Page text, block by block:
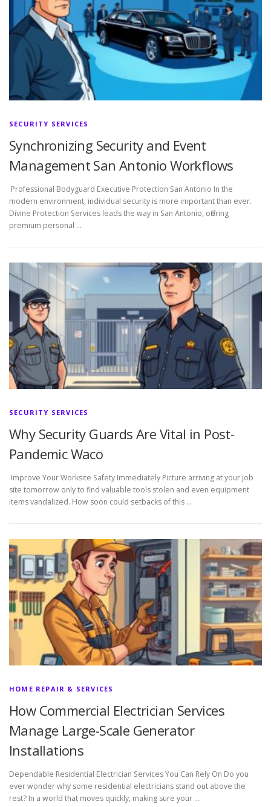
SECURITY SERVICES
Synchronizing Security and Event
Management San Antonio Workflows
Professional Bodyguard Executive Protection San Antonio In the
modern environment, individual security is more important than ever.
Divine Protection Services leads the way in San Antonio, offering
premium personal …
SECURITY SERVICES
Why Security Guards Are Vital in Post-
Pandemic Waco
Improve Your Worksite Safety Immediately Picture arriving at your job
site tomorrow only to find valuable tools stolen and even equipment
items vandalized. How soon could setbacks of this …
HOME REPAIR & SERVICES
How Commercial Electrician Services
Manage Large-Scale Generator
Installations
Dependable Residential Electrician Services You Can Rely On Do you
ever wonder why some residential electricians stand out above the
rest? In a world that moves quickly, making sure your …